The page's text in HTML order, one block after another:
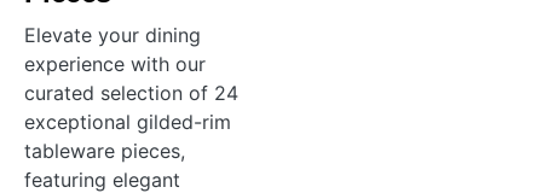
Elevate your dining
experience with our
curated selection of 24
exceptional gilded-rim
tableware pieces,
featuring elegant